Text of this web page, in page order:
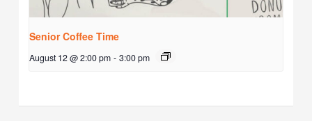
Senior Coffee Time
August 12 @ 2:00 pm - 3:00 pm